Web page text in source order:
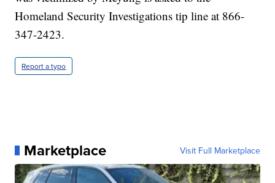
Homeland Security Investigations tip line at 866-
347-2423.
Report a typo
Marketplace Visit Full Marketplace